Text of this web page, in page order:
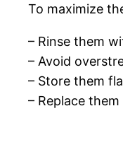
To maximize
– Rinse them
– Avoid
– Store them
– Replace